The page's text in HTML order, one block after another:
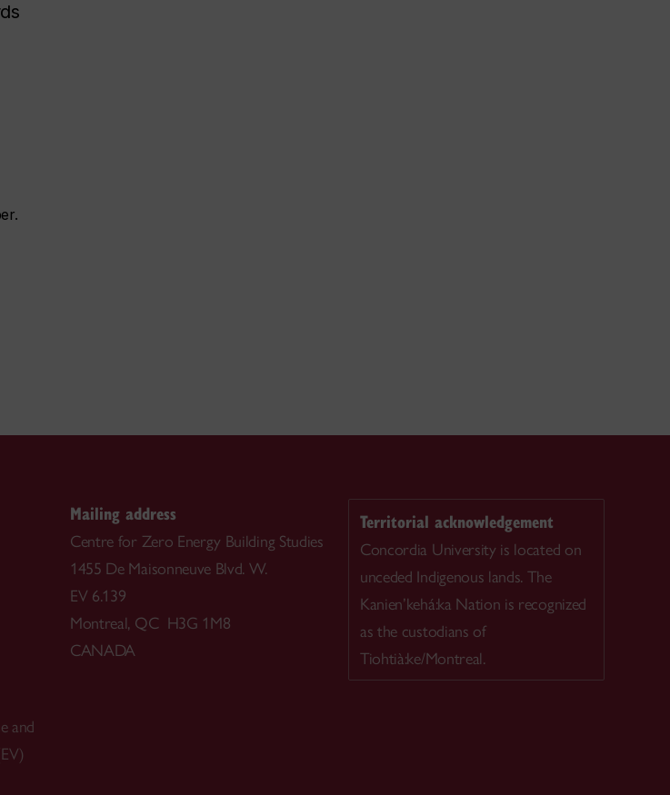
and
Mailing address
Centre for Zero Energy Building Studies
1455 De Maisonneuve Blvd. W.
EV 6.139
Montreal, QC H3G 1M8
CANADA
Territorial acknowledgement
Concordia University is located on
unceded Indigenous lands. The
Kanien’kehá:ka Nation is recognized
as the custodians of
Tiohtià:ke/Montreal.